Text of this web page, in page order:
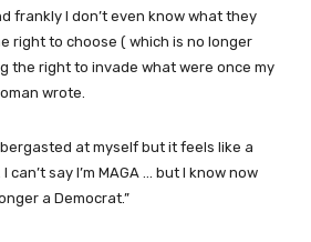
frankly I don’t even know what they
right to choose ( which is no longer
the right to invade what were once my
wrote.
at myself but it feels like a
say I’m MAGA … but I know now
a Democrat.”